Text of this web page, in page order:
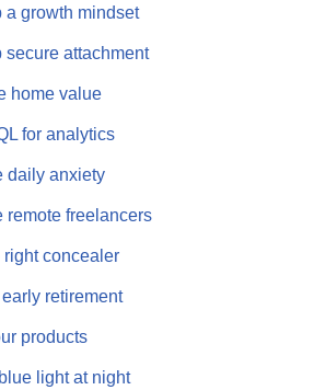
a growth mindset
secure attachment
home value
for analytics
daily anxiety
remote freelancers
right concealer
retirement
products
light at night